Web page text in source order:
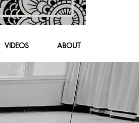
VIDEOS ABOUT